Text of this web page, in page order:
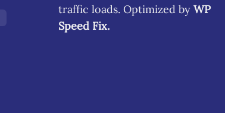
traffic loads. Optimized by WP
Speed Fix.